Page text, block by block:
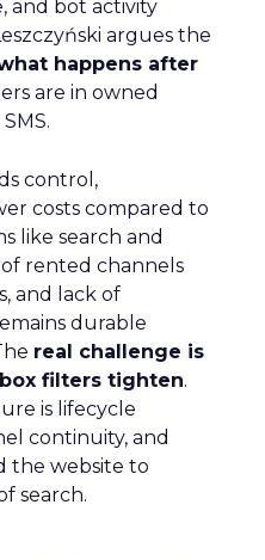
and bot activity
argues the
happens after
are in owned
control,
costs compared to
like search and
of rented channels
and lack of
durable
real challenge is
filters tighten.
is lifecycle
continuity, and
the website to
search.